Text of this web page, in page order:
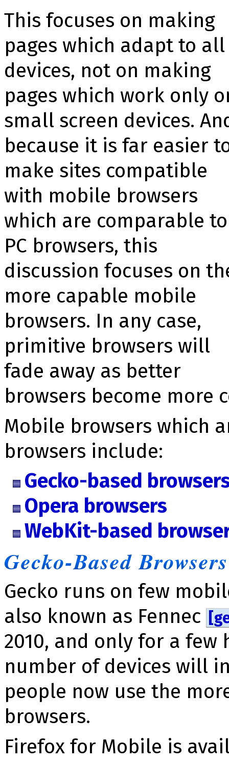
This focuses on making
pages which adapt to all
devices, not on making
pages which work only
small screen devices.
because it is far easier
make sites compatible
with mobile browsers
which are comparable to
PC browsers, this
discussion focuses on
more capable mobile
browsers. In any case,
primitive browsers will
fade away as better
browsers become more
Mobile browsers which
browsers include:
Gecko-based
Opera browsers
WebKit-based
Gecko-Based Browsers
Gecko runs on few
also known as Fennec
2010, and only for a few
number of devices will
people now use the
browsers.
Firefox for Mobile is